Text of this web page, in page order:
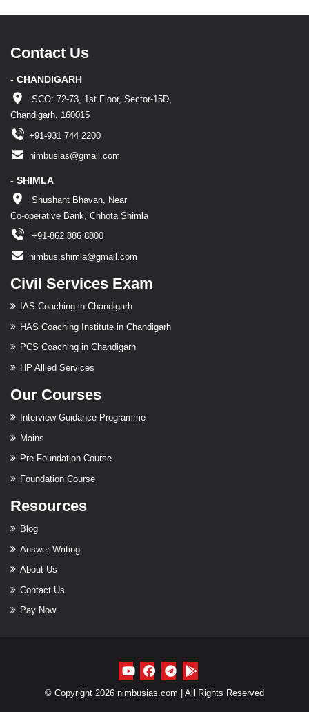
Contact Us
- CHANDIGARH
SCO: 72-73, 1st Floor, Sector-15D,
Chandigarh, 160015
+91-931 744 2200
nimbusias@gmail.com
- SHIMLA
Shushant Bhavan, Near
Co-operative Bank, Chhota Shimla
+91-862 886 8800
nimbus.shimla@gmail.com
Civil Services Exam
IAS Coaching in Chandigarh
HAS Coaching Institute in Chandigarh
PCS Coaching in Chandigarh
HP Allied Services
Our Courses
Interview Guidance Programme
Mains
Pre Foundation Course
Foundation Course
Resources
Blog
Answer Writing
About Us
Contact Us
Pay Now
© Copyright 2026 nimbusias.com | All Rights Reserved